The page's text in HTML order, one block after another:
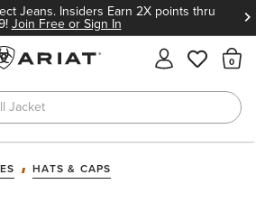
Jeans. Insiders Earn 2X points thru
Join Free or Sign In
Jacket
HATS & CAPS